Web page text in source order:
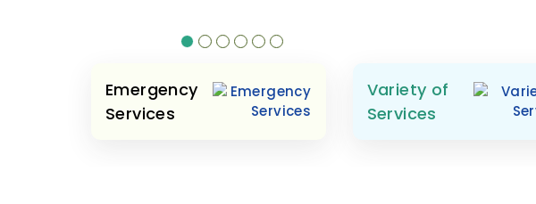
Emergency
Services
Variety of
Services